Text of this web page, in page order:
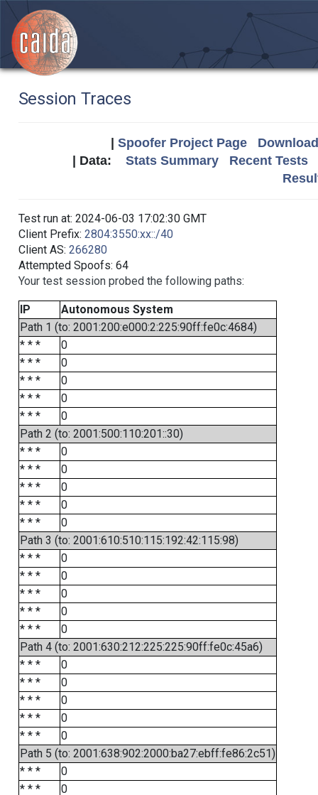
Session Traces
Spoofer Project Page
| Data: Stats Summary
Recent Tests
Test run at: 2024-06-03 17:02:30 GMT
Client Prefix: 2804:3550:xx::/40
Client AS: 266280
Attempted Spoofs: 64
Your test session probed the following paths:
IP
Autonomous System
Path 1 (to: 2001:200:e000:2:225:90ff:fe0c:4684)
* * *
0
* * *
0
* * *
0
* * *
0
* * *
0
Path 2 (to: 2001:500:110:201::30)
* * *
0
* * *
0
* * *
0
* * *
0
* * *
0
Path 3 (to: 2001:610:510:115:192:42:115:98)
* * *
0
* * *
0
* * *
0
* * *
0
* * *
0
Path 4 (to: 2001:630:212:225:225:90ff:fe0c:45a6)
* * *
0
* * *
0
* * *
0
* * *
0
* * *
0
Path 5 (to: 2001:638:902:2000:ba27:ebff:fe86:2c51)
* * *
0
* * *
0